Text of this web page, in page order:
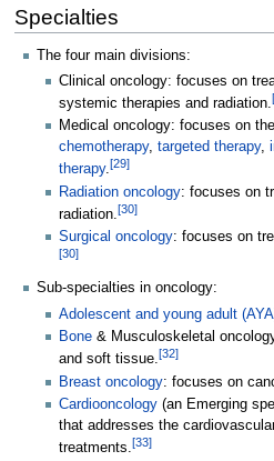
Specialties
The four main divisions:
Clinical oncology: focuses on
systemic therapies and radiation.
Medical oncology: focuses on
chemotherapy,targeted therapy,
therapy.[29]
Radiation oncology: focuses on
radiation.[30]
Surgical oncology: focuses on
[30]
Sub-specialties in oncology:
Adolescent and young adult
Bone & Musculoskeletal
and soft tissue.[32]
Breast oncology: focuses on
Cardiooncology (an Emerging
that addresses the
treatments.[33]